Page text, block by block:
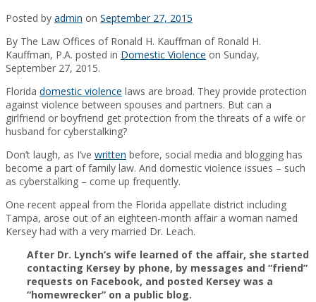
Posted by admin on September 27, 2015
By The Law Offices of Ronald H. Kauffman of Ronald H.
Kauffman, P.A. posted in Domestic Violence on Sunday,
September 27, 2015.
Florida domestic violence laws are broad. They provide protection
against violence between spouses and partners. But can a
girlfriend or boyfriend get protection from the threats of a wife or
husband for cyberstalking?
Don’t laugh, as I’ve written before, social media and blogging has
become a part of family law. And domestic violence issues – such
as cyberstalking – come up frequently.
One recent appeal from the Florida appellate district including
Tampa, arose out of an eighteen-month affair a woman named
Kersey had with a very married Dr. Leach.
After Dr. Lynch’s wife learned of the affair, she started
contacting Kersey by phone, by messages and “friend”
requests on Facebook, and posted Kersey was a
“homewrecker” on a public blog.